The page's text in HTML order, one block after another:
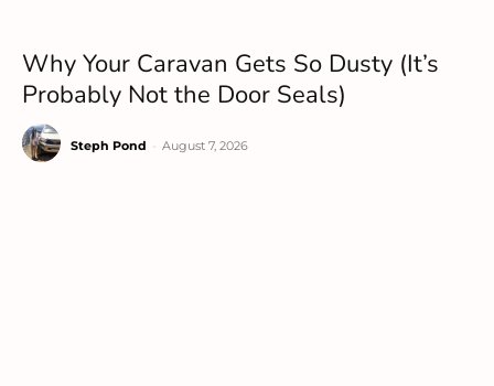
Why Your Caravan Gets So Dusty (It’s
Probably Not the Door Seals)
Steph Pond August 7, 2026